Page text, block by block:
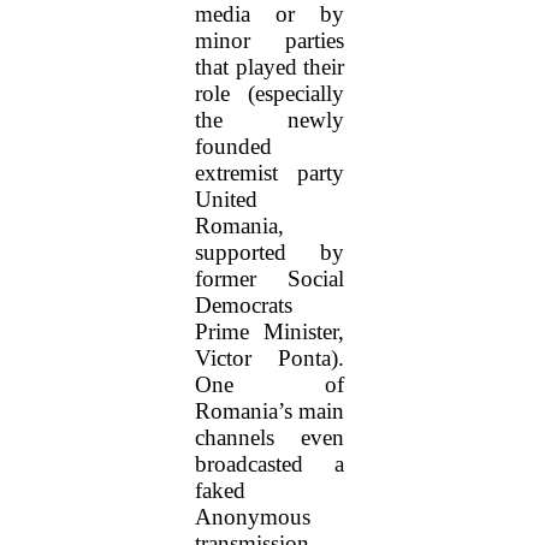
media or by
minor parties
that played their
role (especially
the newly
founded
extremist party
United
Romania,
supported by
former Social
Democrats
Prime Minister,
Victor Ponta).
One of
Romania’s main
channels even
broadcasted a
faked
Anonymous